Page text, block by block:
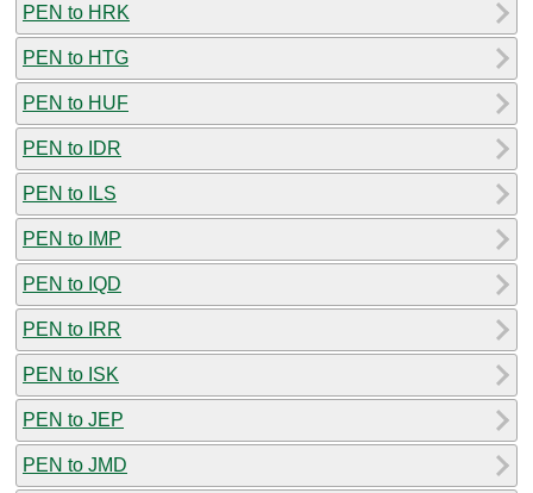
PEN to HRK
PEN to HTG
PEN to HUF
PEN to IDR
PEN to ILS
PEN to IMP
PEN to IQD
PEN to IRR
PEN to ISK
PEN to JEP
PEN to JMD